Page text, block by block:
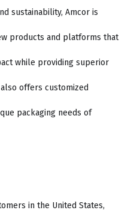
sustainability, Amcor is
products and platforms that
while providing superior
offers customized
packaging needs of
in the United States,